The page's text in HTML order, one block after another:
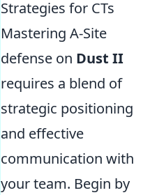
Strategies for CTs
Mastering A-Site
defense on Dust II
requires a blend of
strategic positioning
and effective
communication with
your team. Begin by